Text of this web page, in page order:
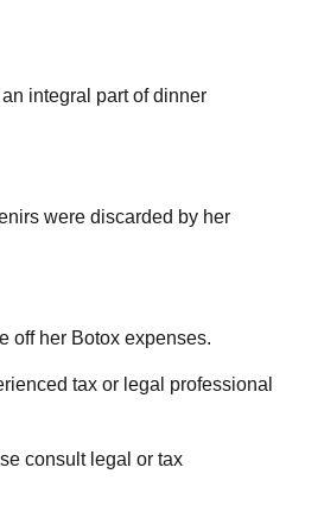
integral part of dinner
were discarded by her
off her Botox expenses.
tax or legal professional
consult legal or tax